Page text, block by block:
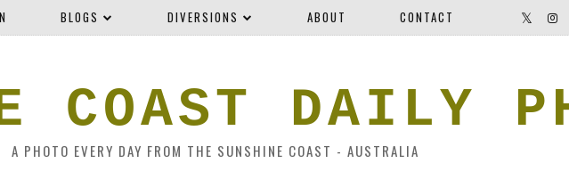
BLOGS DIVERSIONS ABOUT CONTACT
COAST DAILY
A PHOTO EVERY DAY FROM THE SUNSHINE COAST - AUSTRALIA